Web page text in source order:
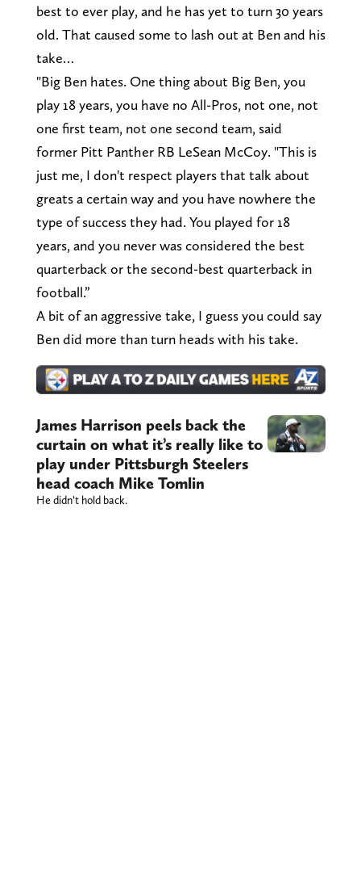
best to ever play, and he has yet to turn 30 years
old. That caused some to lash out at Ben and his
take…
"Big Ben hates. One thing about Big Ben, you
play 18 years, you have no All-Pros, not one, not
one first team, not one second team, said
former Pitt Panther RB LeSean McCoy. "This is
just me, I don't respect players that talk about
greats a certain way and you have nowhere the
type of success they had. You played for 18
years, and you never was considered the best
quarterback or the second-best quarterback in
football.”
A bit of an aggressive take, I guess you could say
Ben did more than turn heads with his take.
James Harrison peels back the
curtain on what it’s really like to
play under Pittsburgh Steelers
head coach Mike Tomlin
He didn’t hold back.